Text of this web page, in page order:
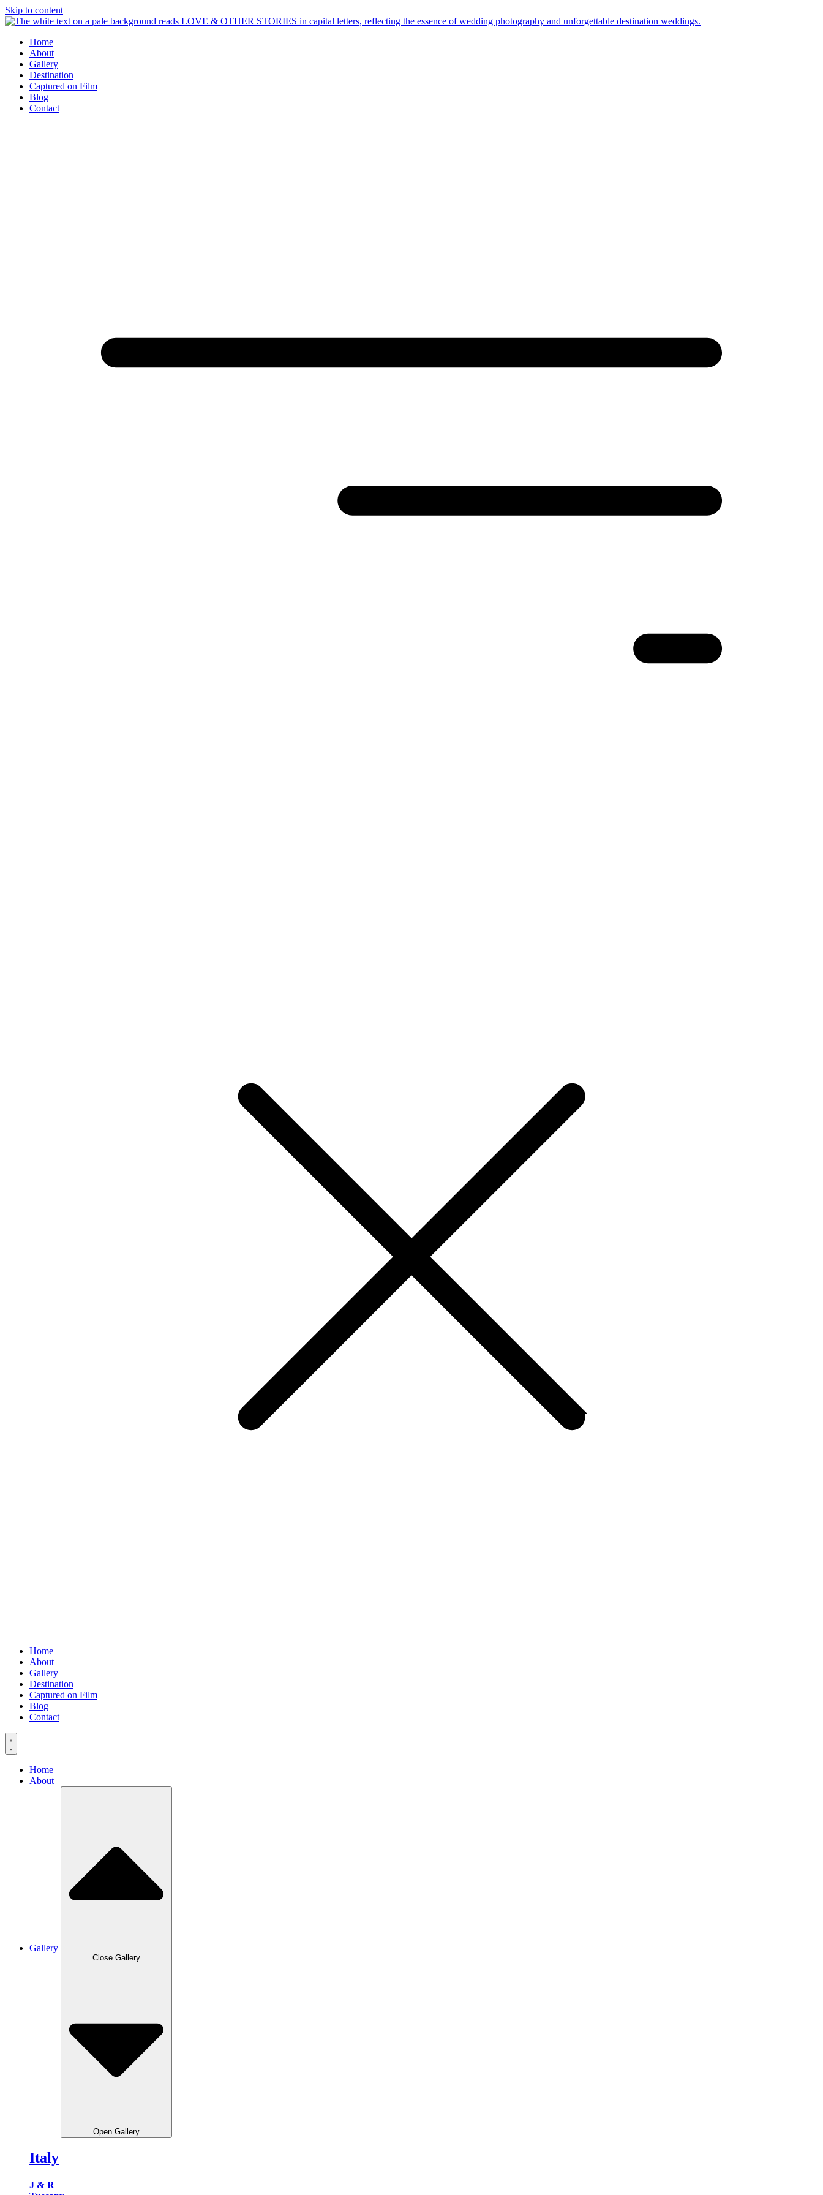
Skip to content
Home
About
Gallery
Destination
Captured on Film
Blog
Contact
Home
About
Gallery
Destination
Captured on Film
Blog
Contact
Home
About
Gallery
Close Gallery
Open Gallery
Italy
J & R